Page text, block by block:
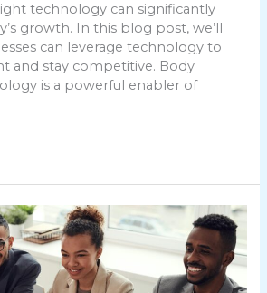
technology can significantly
growth. In this blog post, we’ll
can leverage technology to
and stay competitive. Body
is a powerful enabler of